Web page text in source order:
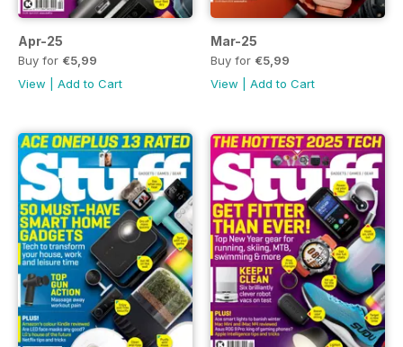
Apr-25
Buy for €5,99
View
Add to Cart
Mar-25
Buy for €5,99
View
Add to Cart